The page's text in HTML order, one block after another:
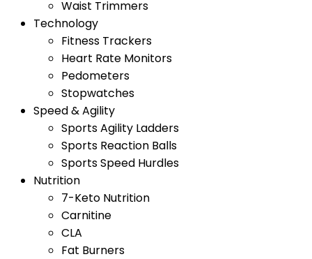
Waist Trimmers
Technology
Fitness Trackers
Heart Rate Monitors
Pedometers
Stopwatches
Speed & Agility
Sports Agility Ladders
Sports Reaction Balls
Sports Speed Hurdles
Nutrition
7-Keto Nutrition
Carnitine
CLA
Fat Burners